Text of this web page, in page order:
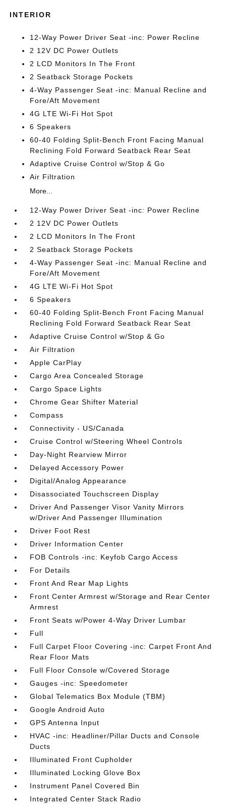
INTERIOR
12-Way Power Driver Seat -inc: Power Recline
2 12V DC Power Outlets
2 LCD Monitors In The Front
2 Seatback Storage Pockets
4-Way Passenger Seat -inc: Manual Recline and
Fore/Aft Movement
4G LTE Wi-Fi Hot Spot
6 Speakers
60-40 Folding Split-Bench Front Facing Manual
Reclining Fold Forward Seatback Rear Seat
Adaptive Cruise Control w/Stop & Go
Air Filtration
More...
12-Way Power Driver Seat -inc: Power Recline
2 12V DC Power Outlets
2 LCD Monitors In The Front
2 Seatback Storage Pockets
4-Way Passenger Seat -inc: Manual Recline and
Fore/Aft Movement
4G LTE Wi-Fi Hot Spot
6 Speakers
60-40 Folding Split-Bench Front Facing Manual
Reclining Fold Forward Seatback Rear Seat
Adaptive Cruise Control w/Stop & Go
Air Filtration
Apple CarPlay
Cargo Area Concealed Storage
Cargo Space Lights
Chrome Gear Shifter Material
Compass
Connectivity - US/Canada
Cruise Control w/Steering Wheel Controls
Day-Night Rearview Mirror
Delayed Accessory Power
Digital/Analog Appearance
Disassociated Touchscreen Display
Driver And Passenger Visor Vanity Mirrors
w/Driver And Passenger Illumination
Driver Foot Rest
Driver Information Center
FOB Controls -inc: Keyfob Cargo Access
For Details
Front And Rear Map Lights
Front Center Armrest w/Storage and Rear Center
Armrest
Front Seats w/Power 4-Way Driver Lumbar
Full
Full Carpet Floor Covering -inc: Carpet Front And
Rear Floor Mats
Full Floor Console w/Covered Storage
Gauges -inc: Speedometer
Global Telematics Box Module (TBM)
Google Android Auto
GPS Antenna Input
HVAC -inc: Headliner/Pillar Ducts and Console
Ducts
Illuminated Front Cupholder
Illuminated Locking Glove Box
Instrument Panel Covered Bin
Integrated Center Stack Radio